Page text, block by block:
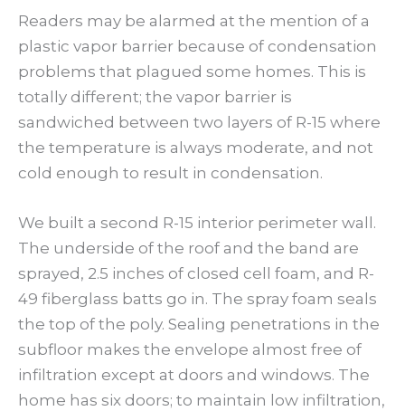
Readers may be alarmed at the mention of a
plastic vapor barrier because of condensation
problems that plagued some homes. This is
totally different; the vapor barrier is
sandwiched between two layers of R-15 where
the temperature is always moderate, and not
cold enough to result in condensation.
We built a second R-15 interior perimeter wall.
The underside of the roof and the band are
sprayed, 2.5 inches of closed cell foam, and R-
49 fiberglass batts go in. The spray foam seals
the top of the poly. Sealing penetrations in the
subfloor makes the envelope almost free of
infiltration except at doors and windows. The
home has six doors; to maintain low infiltration,